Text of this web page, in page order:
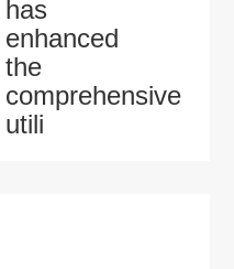
has
enhanced
the
comprehensive
utili